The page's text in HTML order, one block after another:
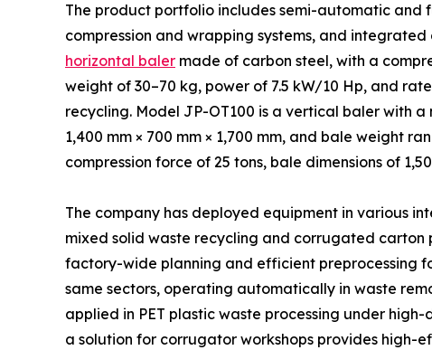
The product portfolio includes semi-automatic and
compression and wrapping systems, and
horizontal baler made of carbon steel, with a
weight of 30–70 kg, power of 7.5 kW/10 Hp, and
recycling. Model JP-OT100 is a vertical baler with a
1,400 mm × 700 mm × 1,700 mm, and bale weight
compression force of 25 tons, bale dimensions of
The company has deployed equipment in various
mixed solid waste recycling and corrugated
factory-wide planning and efficient preprocessing
same sectors, operating automatically in waste
applied in PET plastic waste processing under
a solution for corrugator workshops provides high-